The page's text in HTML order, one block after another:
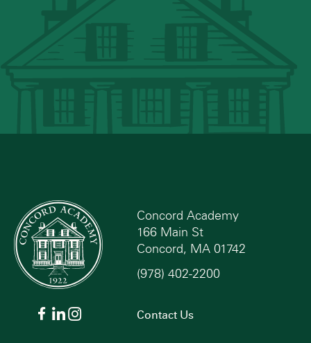
Concord Academy
166 Main St
Concord, MA 01742
(978) 402-2200
Contact Us